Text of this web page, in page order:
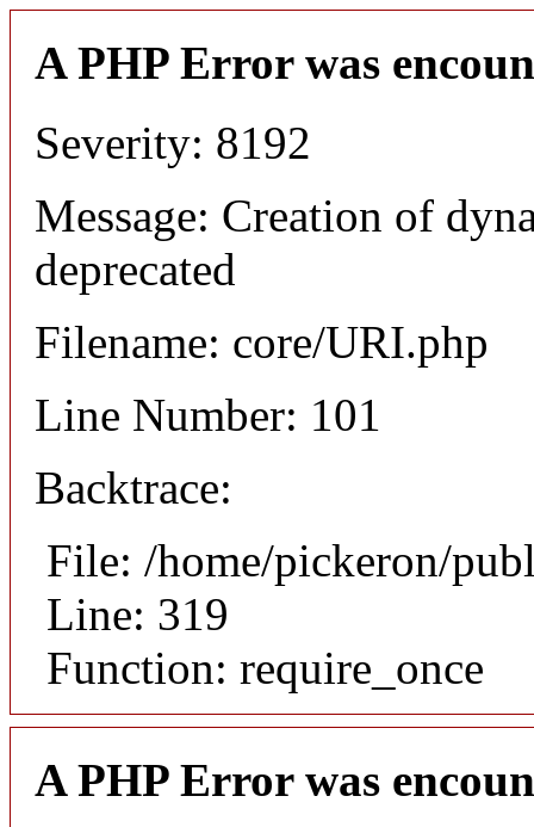
A PHP Error was
Severity: 8192
Message: Creation of
deprecated
Filename: core/URI.php
Line Number: 101
Backtrace:
File: /home/pickeron/
Line: 319
Function: require_once
A PHP Error was